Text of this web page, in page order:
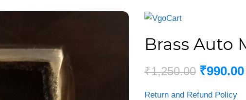
Brass Auto
₹1,250.00 ₹990.00
Return and Refund Policy